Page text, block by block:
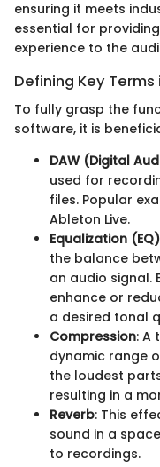
ensuring it meets
essential for
experience to the
Defining Key
To fully grasp the
software, it is
DAW (Digital
used for
files. Popular
Ableton Live.
Equalization (EQ)
the balance
an audio signal.
enhance or
a desired tonal
Compression: A
dynamic range
the loudest
resulting in a
Reverb: This
sound in a
to recordings.